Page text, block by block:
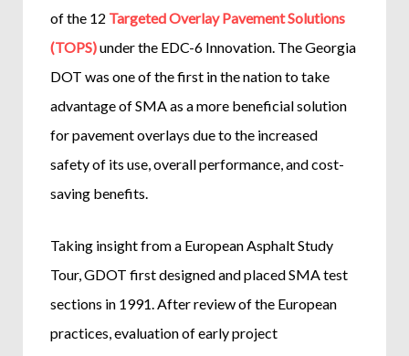
of the 12 Targeted Overlay Pavement Solutions
(TOPS)under the EDC-6 Innovation. The Georgia
DOT was one of the first in the nation to take
advantage of SMA as a more beneficial solution
for pavement overlays due to the increased
safety of its use, overall performance, and cost-
saving benefits.
Taking insight from a European Asphalt Study
Tour, GDOT first designed and placed SMA test
sections in 1991. After review of the European
practices, evaluation of early project